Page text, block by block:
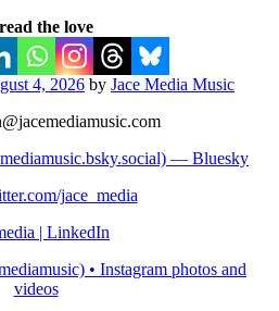
the love
4, 2026 by Jace Media Music
— Bluesky
jace_media
| LinkedIn
• Instagram photos and
videos